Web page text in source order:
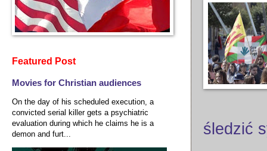
śledzić
Featured Post
Movies for Christian audiences
On the day of his scheduled execution, a
convicted serial killer gets a psychiatric
evaluation during which he claims he is a
demon and furt...